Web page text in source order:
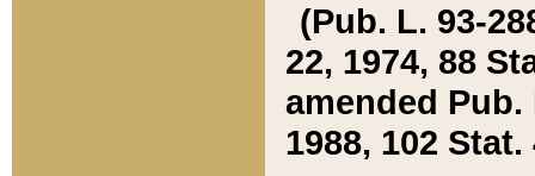
(Pub. L. 93-
22, 1974, 88
amended Pub.
1988, 102 Stat.